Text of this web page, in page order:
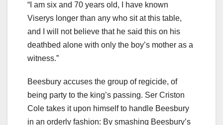
“I am six and 70 years old, I have known
Viserys longer than any who sit at this table,
and I will not believe that he said this on his
deathbed alone with only the boy’s mother as a
witness.”
Beesbury accuses the group of regicide, of
being party to the king’s passing. Ser Criston
Cole takes it upon himself to handle Beesbury
in an orderly fashion: By smashing Beesbury’s